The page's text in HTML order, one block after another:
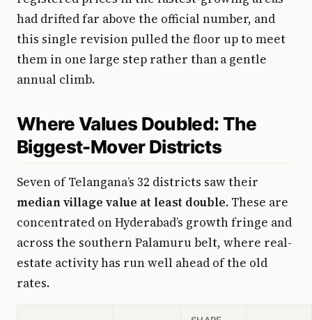
had drifted far above the official number, and
this single revision pulled the floor up to meet
them in one large step rather than a gentle
annual climb.
Where Values Doubled: The
Biggest-Mover Districts
Seven of Telangana’s 32 districts saw their
median village value at least double. These are
concentrated on Hyderabad’s growth fringe and
across the southern Palamuru belt, where real-
estate activity has run well ahead of the old
rates.